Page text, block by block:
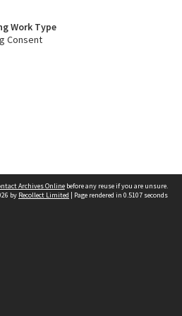
Work Type
Consent
Archives Online before any reuse if you are unsure.
by Recollect Limited | Page rendered in 0.5107 seconds